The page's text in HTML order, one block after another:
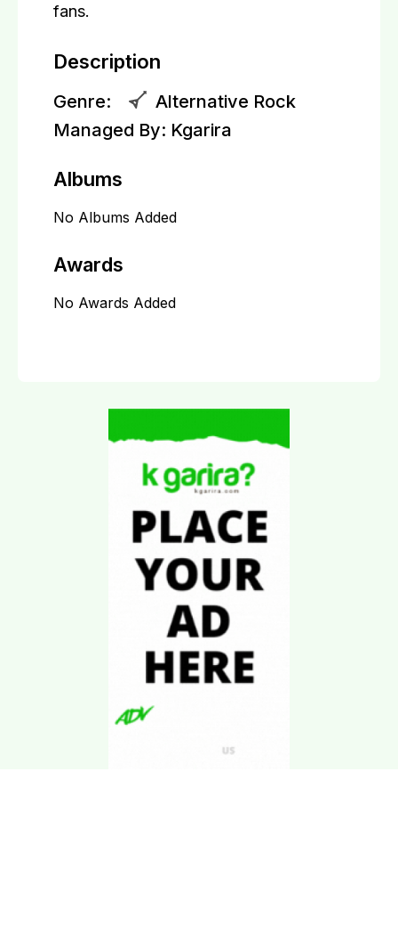
fans.
Description
Genre:
Alternative Rock
Managed By: Kgarira
Albums
No Albums Added
Awards
No Awards Added